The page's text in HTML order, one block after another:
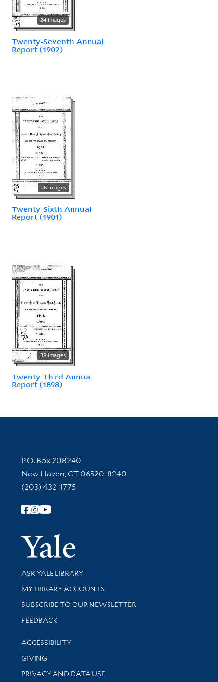
24 images
Twenty-Seventh Annual
Report (1902)
26 images
Twenty-Sixth Annual
Report (1901)
38 images
Twenty-Third Annual
Report (1898)
Contact Information
P.O. Box 208240
New Haven, CT 06520-8240
(203) 432-1775
Follow Yale Library
Yale
Library Services
ASK YALE LIBRARY
Get research help and support
MY LIBRARY ACCOUNTS
SUBSCRIBE TO OUR NEWSLETTER
Stay updated with library news and events
FEEDBACK
Library Information
ACCESSIBILITY
GIVING
PRIVACY AND DATA USE